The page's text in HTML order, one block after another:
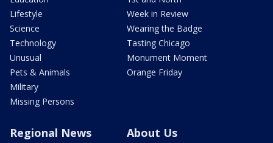
Lifestyle
Science
Technology
Unusual
Pets & Animals
Military
Missing Persons
Week in Review
Wearing the Badge
Tasting Chicago
Monument Moment
Orange Friday
Regional News About Us